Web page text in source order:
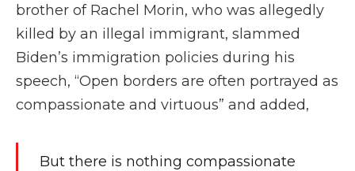
brother of Rachel Morin, who was allegedly
killed by an illegal immigrant, slammed
Biden’s immigration policies during his
speech, “Open borders are often portrayed as
compassionate and virtuous” and added,
But there is nothing compassionate